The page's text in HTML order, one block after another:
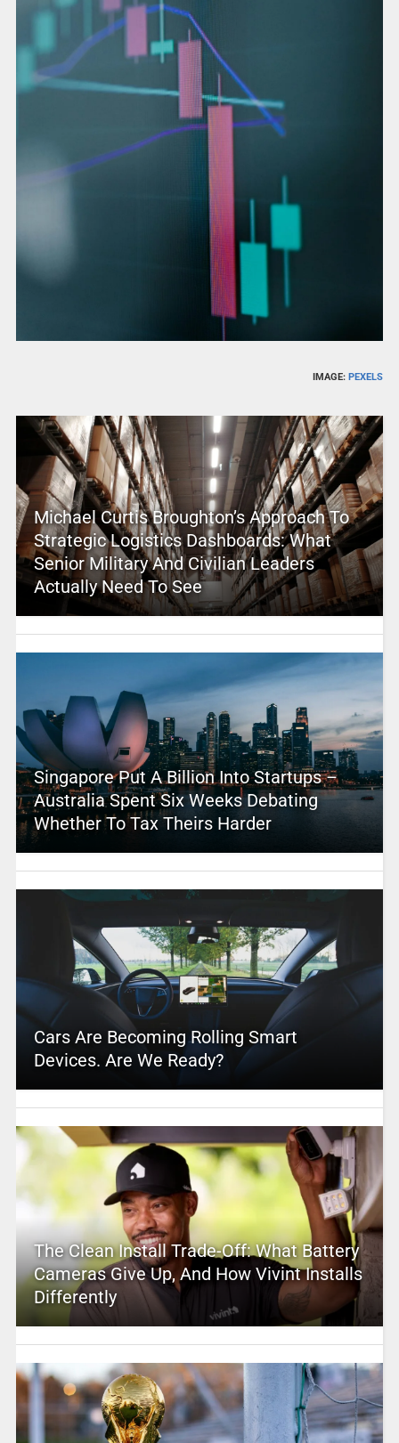
IMAGE: PEXELS
Michael Curtis Broughton’s Approach To
Strategic Logistics Dashboards: What
Senior Military And Civilian Leaders
Actually Need To See
Singapore Put A Billion Into Startups –
Australia Spent Six Weeks Debating
Whether To Tax Theirs Harder
Cars Are Becoming Rolling Smart
Devices. Are We Ready?
The Clean Install Trade-Off: What Battery
Cameras Give Up, And How Vivint Installs
Differently